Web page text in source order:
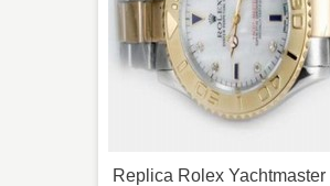
Replica Rolex Yachtmaster